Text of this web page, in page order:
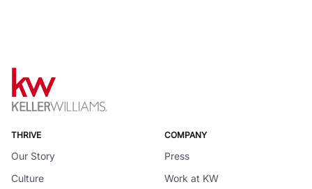
THRIVE
Our Story
Culture
COMPANY
Press
Work at KW